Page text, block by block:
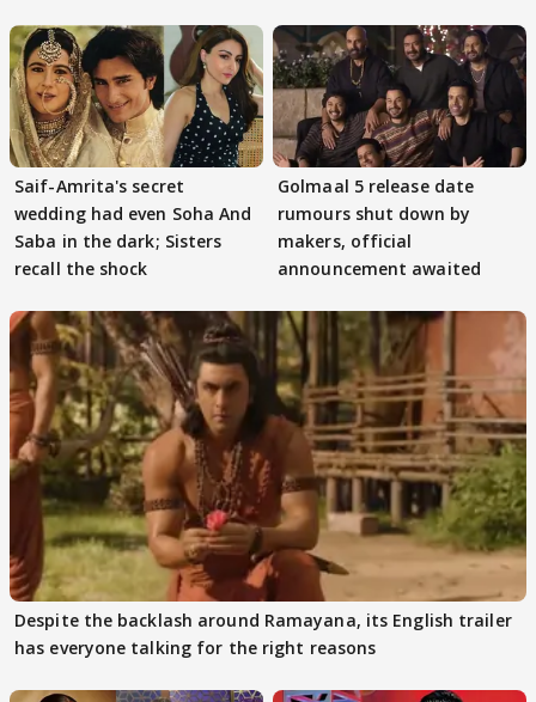
Saif-Amrita's secret
wedding had even Soha And
Saba in the dark; Sisters
recall the shock
Golmaal 5 release date
rumours shut down by
makers, official
announcement awaited
Despite the backlash around Ramayana, its English trailer
has everyone talking for the right reasons